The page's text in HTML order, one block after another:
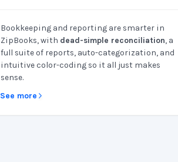
Bookkeeping and reporting are smarter in
ZipBooks, with dead-simple reconciliation, a
full suite of reports, auto-categorization, and
intuitive color-coding so it all just makes
sense.
See more